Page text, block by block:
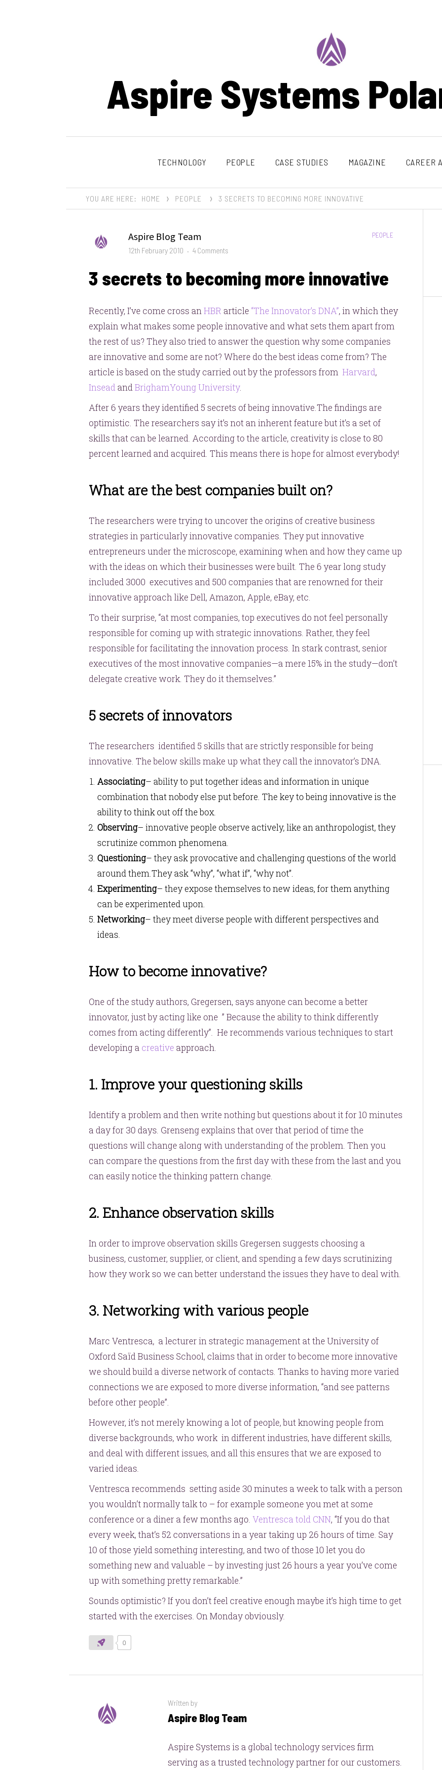
Aspire Systems
TECHNOLOGY PEOPLE CASE STUDIES MAGAZINE CAREER
YOU ARE HERE: HOME PEOPLE 3 SECRETS TO BECOMING MORE INNOVATIVE
CATEGORIES:
PEOPLE
Author
Aspire Blog Team
Posted
12th February 2010 4 Commentson
secrets
to
more
innovative
3 secrets to becoming more innovative
Recently, I’ve come cross anHBR article “The Innovator’s DNA”, in which they
explain what makes some people innovative and what sets them apart from
the rest of us? They also tried to answer the question why some companies
are innovative and some are not? Where do the best ideas come from? The
article is based on the study carried out by the professors from Harvard,
InseadandBrighamYoung University.
After 6 years they identified 5 secrets of being innovative.The findings are
optimistic. The researchers say it’s not an inherent feature but it’s a set of
skills that can be learned. According to the article, creativity is close to 80
percent learned and acquired. This means there is hope for almost everybody!
What are the best companies built on?
The researchers were trying to uncover the origins of creative business
strategies in particularly innovative companies. They put innovative
entrepreneurs under the microscope, examining when and how they came up
with the ideas on which their businesses were built. The 6 year long study
included 3000 executives and 500 companies that are renowned for their
innovative approach like Dell, Amazon, Apple, eBay, etc.
To their surprise, “at most companies, top executives do not feel personally
responsible for coming up with strategic innovations. Rather, they feel
responsible for facilitating the innovation process. In stark contrast, senior
executives of the most innovative companies—a mere 15% in the study—don’t
delegate creative work. They do it themselves.”
5 secrets of innovators
The researchers identified 5 skills that are strictly responsible for being
innovative. The below skills make up what they call the innovator’s DNA.
Associating– ability to put together ideas and information in unique
combination that nobody else put before. The key to being innovative is the
ability to think out off the box.
Observing– innovative people observe actively, like an anthropologist, they
scrutinize common phenomena.
Questioning– they ask provocative and challenging questions of the world
around them.They ask “why”, “what if”, “why not”.
Experimenting– they expose themselves to new ideas, for them anything
can be experimented upon.
Networking– they meet diverse people with different perspectives and
ideas.
How to become innovative?
One of the study authors, Gregersen, says anyone can become a better
innovator, just by acting like one ” Because the ability to think differently
comes from acting differently”. He recommends various techniques to start
developing a creative approach.
1. Improve your questioning skills
Identify a problem and then write nothing but questions about it for 10 minutes
a day for 30 days. Grenseng explains that over that period of time the
questions will change along with understanding of the problem. Then you
can compare the questions from the first day with these from the last and you
can easily notice the thinking pattern change.
2. Enhance observation skills
In order to improve observation skills Gregersen suggests choosing a
business, customer, supplier, or client, and spending a few days scrutinizing
how they work so we can better understand the issues they have to deal with.
3. Networking with various people
Marc Ventresca, a lecturer in strategic management at the University of
Oxford Saïd Business School, claims that in order to become more innovative
we should build a diverse network of contacts. Thanks to having more varied
connections we are exposed to more diverse information, “and see patterns
before other people”.
However, it’s not merely knowing a lot of people, but knowing people from
diverse backgrounds, who work in different industries, have different skills,
and deal with different issues, and all this ensures that we are exposed to
varied ideas.
Ventresca recommends setting aside 30 minutes a week to talk with a person
you wouldn’t normally talk to – for example someone you met at some
conference or a diner a few months ago. Ventresca told CNN, “If you do that
every week, that’s 52 conversations in a year taking up 26 hours of time. Say
10 of those yield something interesting, and two of those 10 let you do
something new and valuable – by investing just 26 hours a year you’ve come
up with something pretty remarkable.”
Sounds optimistic? If you don’t feel creative enough maybe it’s high time to get
started with the exercises. On Monday obviously.
0
Written by
Aspire Blog Team
Aspire Systems is a global technology services firm
serving as a trusted technology partner for our customers.